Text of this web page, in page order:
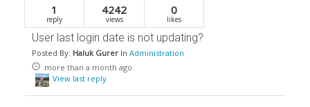
1
reply
4242
views
0
likes
User last login date is not updating?
Posted By: Haluk Gurer In Administration
more than a month ago
View last reply